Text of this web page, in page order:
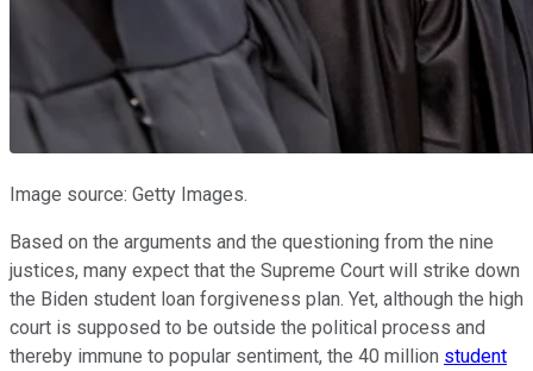
Image source: Getty Images.
Based on the arguments and the questioning from the nine
justices, many expect that the Supreme Court will strike down
the Biden student loan forgiveness plan. Yet, although the high
court is supposed to be outside the political process and
thereby immune to popular sentiment, the 40 million student